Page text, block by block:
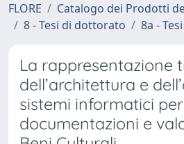
FLORE
Catalogo dei Prodotti
8 - Tesi di dottorato
8a -
La rappresentazione
dell’architettura e
sistemi informatici
documentazioni e